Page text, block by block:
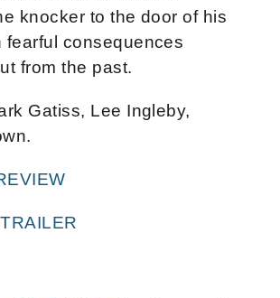
knocker to the door of his
fearful consequences
from the past.
Gatiss, Lee Ingleby,